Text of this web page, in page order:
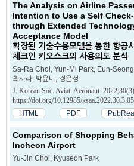
The Analysis on Airline
Intention to Use a Self
through Extended
Acceptance Model
확장된 기술수용모델을 통한 항공
체크인 키오스크의 사용의도 분석
Sa-Ra Choi, Yun-Mi Park, Eun-
최사라, 박윤미, 정은성
J. Korean Soc. Aviat. Aeronaut.
https://doi.org/10.12985/
HTML
PDF
Comparison of Shopping
Incheon Airport
Yu-Jin Choi, Kyuseon Park